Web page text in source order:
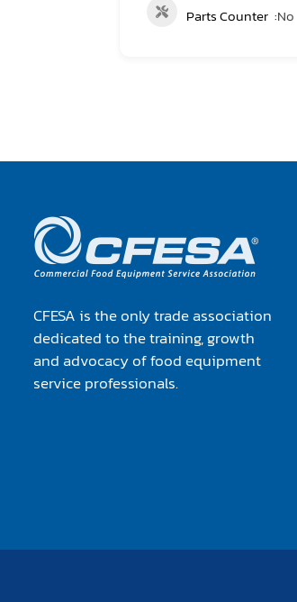
Parts Counter No
CFESA is the only trade association
dedicated to the training, growth
and advocacy of food equipment
service professionals.